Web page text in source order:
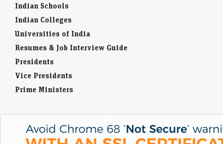
Indian Schools
Indian Colleges
Universities of India
Resumes & Job Interview Guide
Presidents
Vice Presidents
Prime Ministers